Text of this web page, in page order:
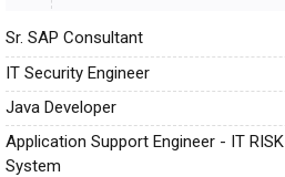
Sr. SAP Consultant
IT Security Engineer
Java Developer
Application Support Engineer - IT RISK
System